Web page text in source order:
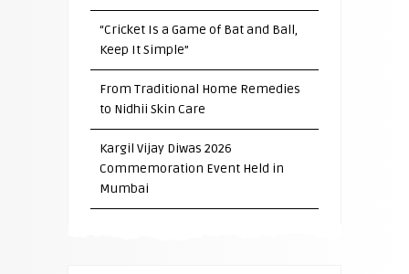
“Cricket Is a Game of Bat and Ball,
Keep It Simple”
From Traditional Home Remedies
to Nidhii Skin Care
Kargil Vijay Diwas 2026
Commemoration Event Held in
Mumbai